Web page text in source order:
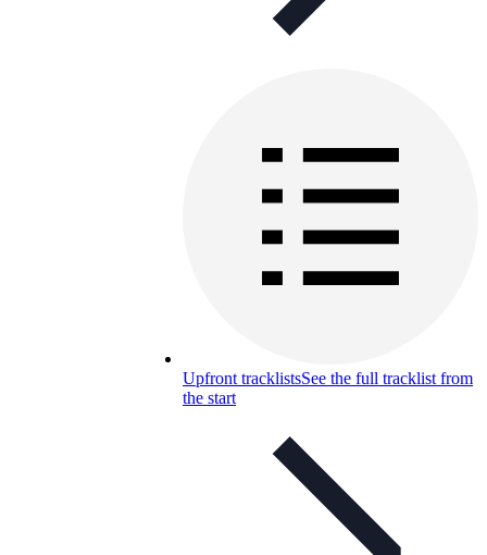
Upfront tracklistsSee the full tracklist from
the start